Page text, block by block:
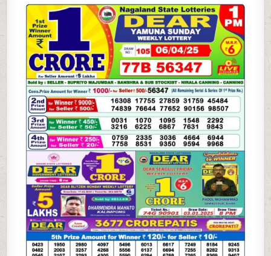
WEEKLY
LOTTERY
6.4.25
1PM
RESULT